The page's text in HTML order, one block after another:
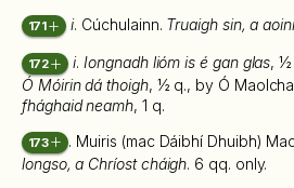
171 i. Cúchulainn. Truaigh sin, a
172 i. Iongnadh lióm is é gan glas, ½
Ó Móirin dá thoigh, ½ q., by Ó
fhághaid neamh, 1 q.
173 . Muiris (mac Dáibhí Dhuibh)
longso, a Chríost cháigh. 6 qq. only.